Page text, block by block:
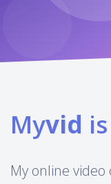
Myvid is
My online